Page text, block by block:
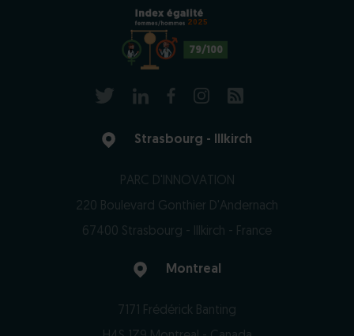
79/100
2025
Strasbourg - Illkirch
PARC D'INNOVATION
220 Boulevard Gonthier D'Andernach
67400 Strasbourg - Illkirch - France
Montreal
7171 Frédérick Banting